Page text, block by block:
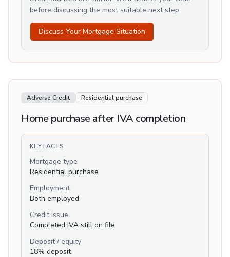
before discussing the most suitable next step.
Discuss Your Mortgage Situation
Adverse Credit Residential purchase
Home purchase after IVA completion
KEY FACTS
Mortgage type
Residential purchase
Employment
Both employed
Credit issue
Completed IVA still on file
Deposit / equity
18% deposit